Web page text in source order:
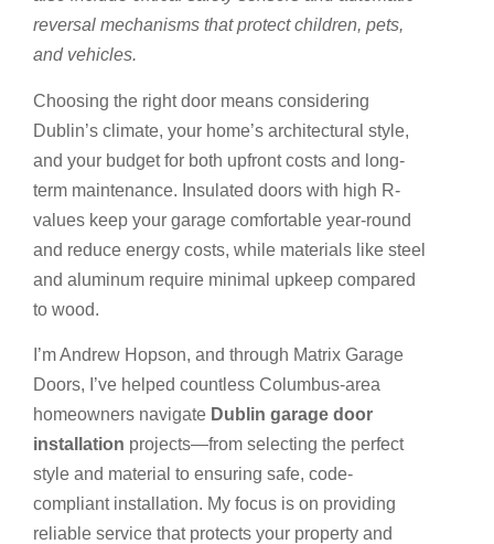
reversal mechanisms that protect children, pets,
and vehicles.
Choosing the right door means considering
Dublin’s climate, your home’s architectural style,
and your budget for both upfront costs and long-
term maintenance. Insulated doors with high R-
values keep your garage comfortable year-round
and reduce energy costs, while materials like steel
and aluminum require minimal upkeep compared
to wood.
I’m Andrew Hopson, and through Matrix Garage
Doors, I’ve helped countless Columbus-area
homeowners navigate Dublin garage door
installation projects—from selecting the perfect
style and material to ensuring safe, code-
compliant installation. My focus is on providing
reliable service that protects your property and